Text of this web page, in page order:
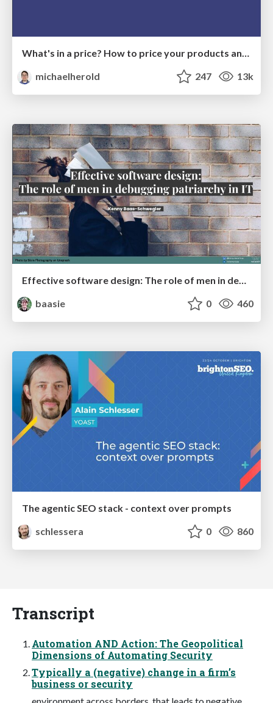
What's in a price? How to price your products and services
michaelherold
247 13k
Effective software design: The role of men in debugging patriarchy in IT @ Voxxed Days AMS
baasie
0 460
The agentic SEO stack - context over prompts
schlessera
0 860
Transcript
Automation AND Action: The Geopolitical
Dimensions of Automating Security
Typically a (negative) change in a firm’s
business or security
environment across borders, that leads to negative